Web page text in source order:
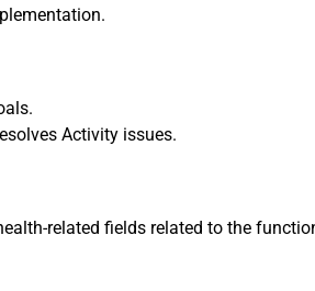
Activity issues.
related fields related to the